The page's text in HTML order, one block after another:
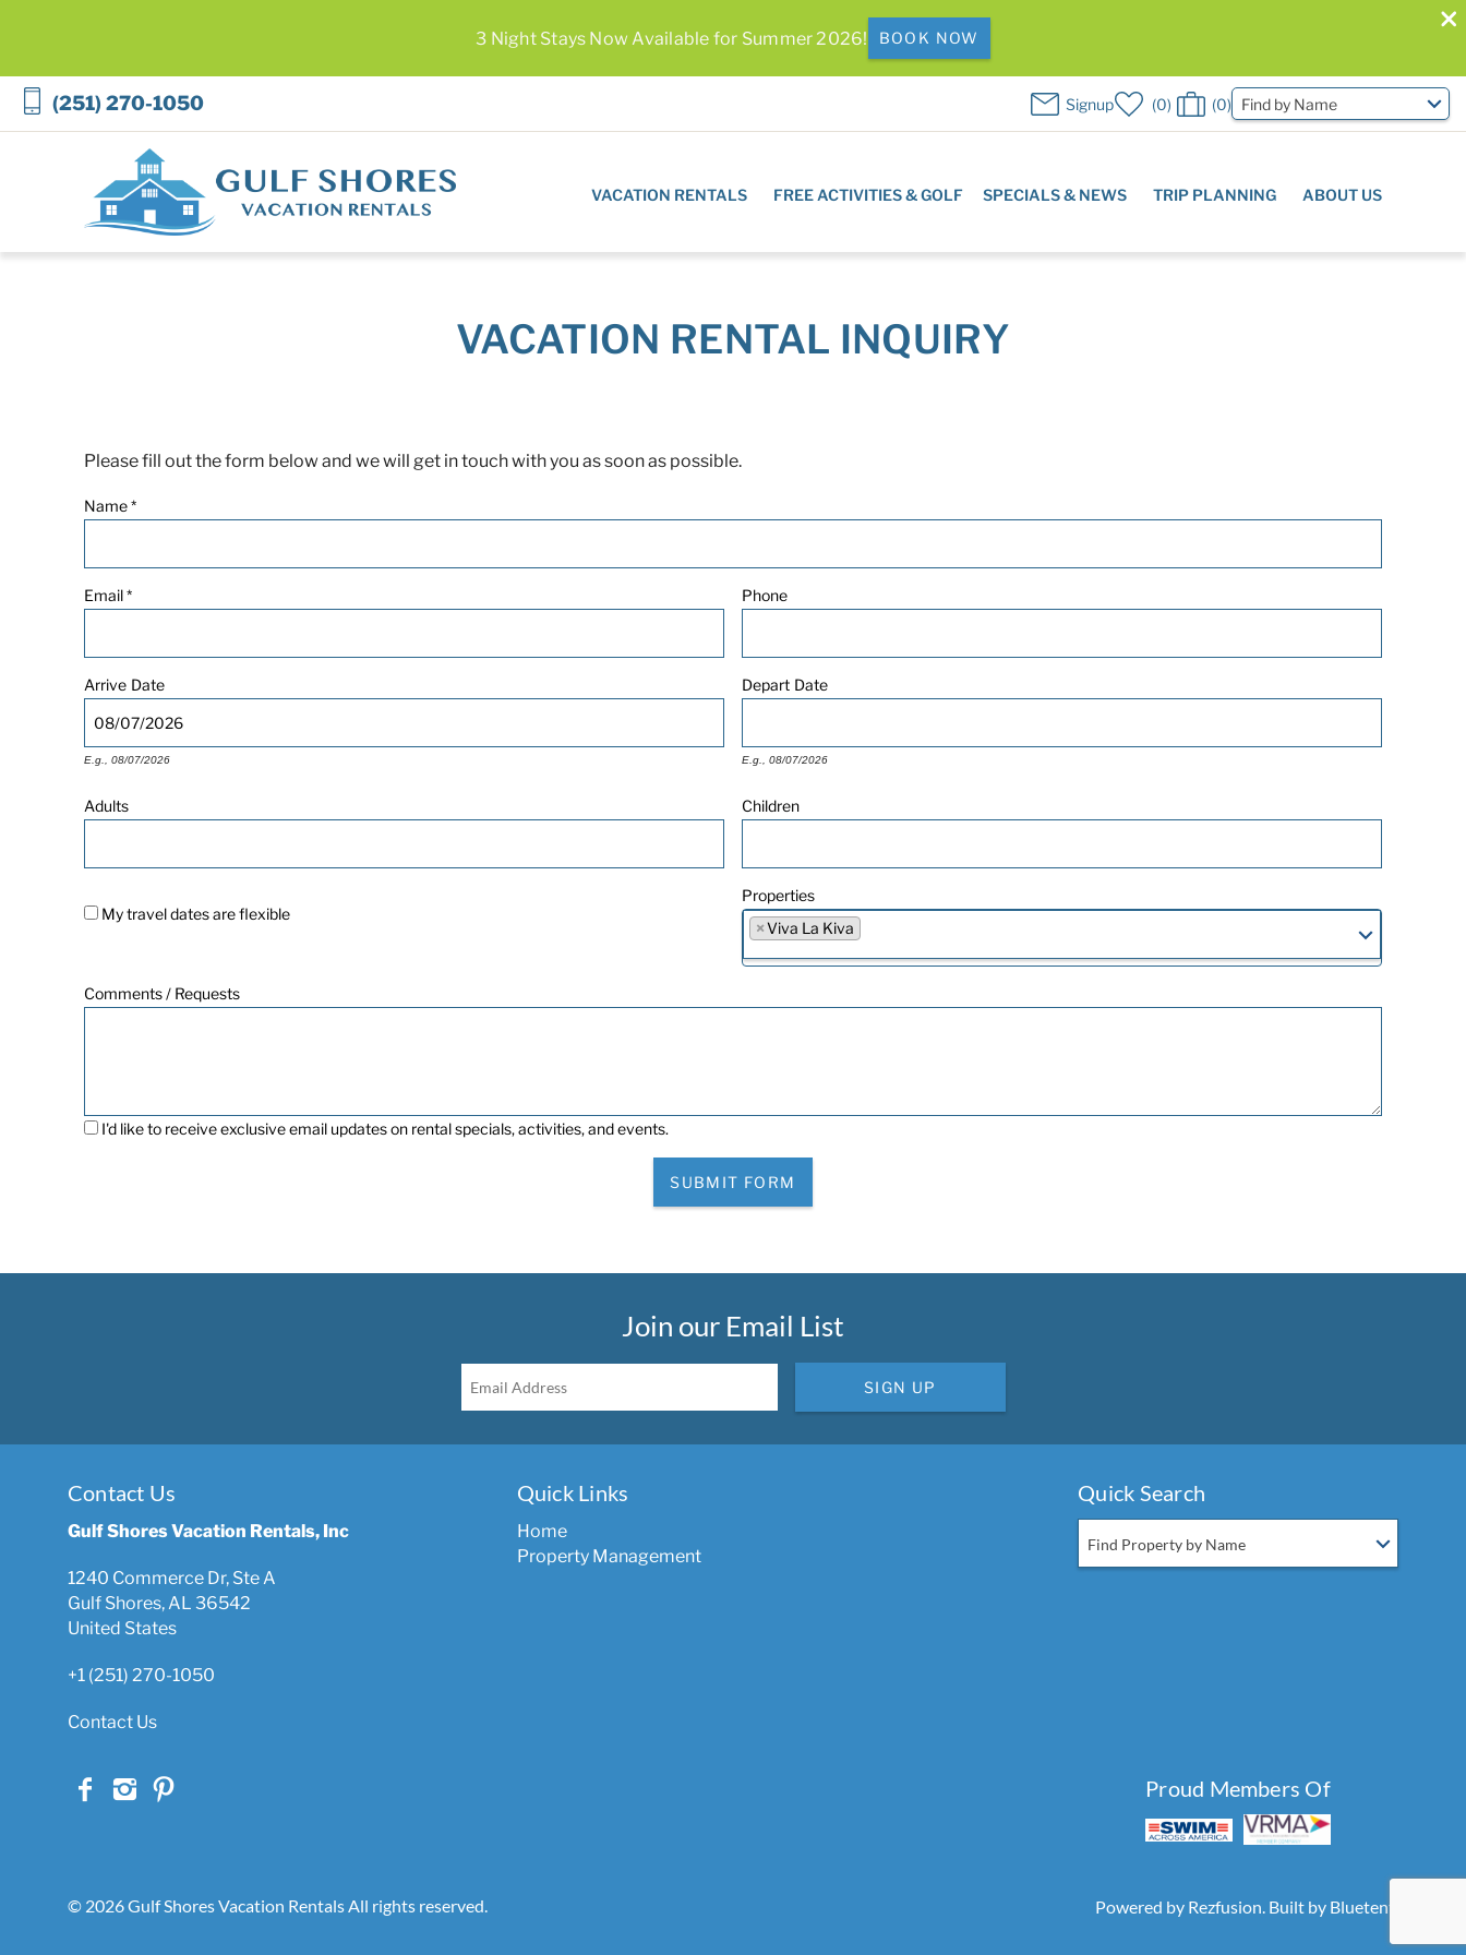
Skip to main content
(251) 270-1050 Signup 0 0 Find by Name
Gulf Shores Vacation Rentals
VACATION RENTALS FREE ACTIVITIES & GOLF SPECIALS & NEWS TRIP PLANNING ABOUT US
3 Night Stays Now Available for Summer 2026! BOOK NOW
VACATION RENTAL INQUIRY
You are here
Please fill out the form below and we will get in touch with you as soon as possible.
Name*
Email* Phone
Arrive Date
E.g., 08/07/2026
Depart Date
E.g., 08/07/2026
Adults Children
My travel dates are flexible
Properties
×Viva La Kiva
Comments / Requests
I'd like to receive exclusive email updates on rental specials, activities, and events.
SUBMIT FORM
Join our Email List
SIGN UP
Contact Us
Gulf Shores Vacation Rentals, Inc
1240 Commerce Dr, Ste A
Gulf Shores, AL 36542
United States
+1 (251) 270-1050
Contact Us
Quick Links
Home
Property Management
Quick Search
Find Property by Name
Proud Members Of
© 2026 Gulf Shores Vacation Rentals All rights reserved. Powered by Rezfusion. Built by Bluetent.